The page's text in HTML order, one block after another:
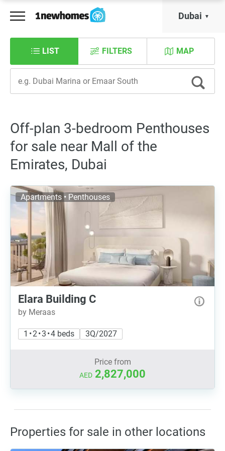
Dubai
LIST MAP
FILTERS
Off-plan 3-bedroom Penthouses
for sale near Mall of the
Emirates, Dubai
Apartments • Penthouses
Elara Building C
by Meraas
1 • 2 • 3 • 4 beds 3Q/2027
Price from
AED 2,827,000
Properties for sale in other locations